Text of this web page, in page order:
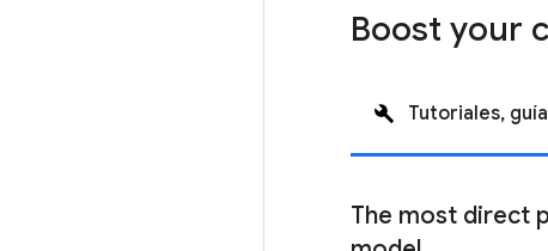
Boost your
Tutoriales,
The most direct